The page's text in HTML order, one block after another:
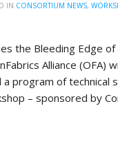
IN CONSORTIUM NEWS,
the Bleeding Edge
Alliance (OFA)
program of technical
– sponsored by